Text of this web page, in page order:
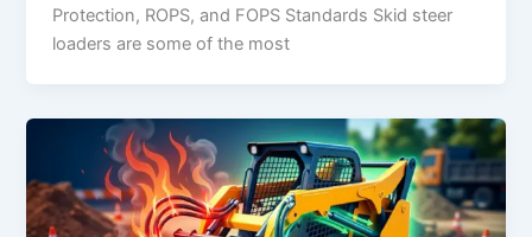
Protection, ROPS, and FOPS Standards Skid steer
loaders are some of the most